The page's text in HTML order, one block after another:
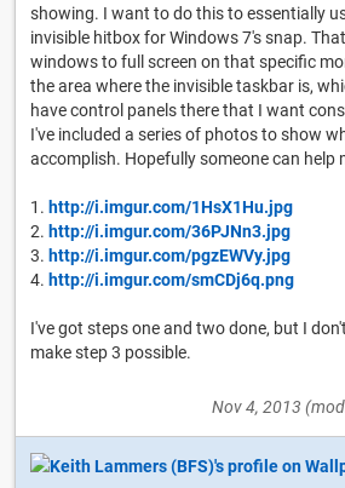
showing. I want to do this to essentially
invisible hitbox for Windows 7's snap.
windows to full screen on that specific
the area where the invisible taskbar is,
have control panels there that I want
I've included a series of photos to show
accomplish. Hopefully someone can help
1. http://i.imgur.com/1HsX1Hu.jpg
2. http://i.imgur.com/36PJNn3.jpg
3. http://i.imgur.com/pgzEWVy.jpg
4. http://i.imgur.com/smCDj6q.png
I've got steps one and two done, but I
make step 3 possible.
Nov 4, 2013